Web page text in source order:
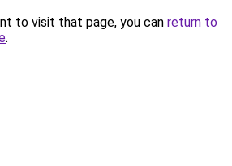
to visit that page, you can return to
.